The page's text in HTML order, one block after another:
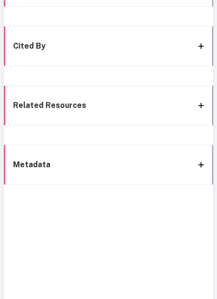
Cited By
Related Resources
Metadata